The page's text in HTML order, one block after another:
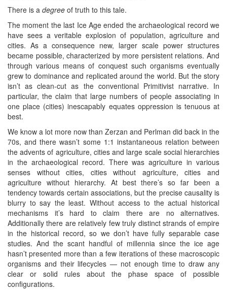
There is a degree of truth to this tale.
The moment the last Ice Age ended the archaeological record we
have sees a veritable explosion of population, agriculture and
cities. As a consequence new, larger scale power structures
became possible, characterized by more persistent relations. And
through various means of conquest such organisms eventually
grew to dominance and replicated around the world. But the story
isn’t as clean-cut as the conventional Primitivist narrative. In
particular, the claim that large numbers of people associating in
one place (cities) inescapably equates oppression is tenuous at
best.
We know a lot more now than Zerzan and Perlman did back in the
70s, and there wasn’t some 1:1 instantaneous relation between
the advents of agriculture, cities and large scale social hierarchies
in the archaeological record. There was agriculture in various
senses without cities, cities without agriculture, cities and
agriculture without hierarchy. At best there’s so far been a
tendency towards certain associations, but the precise causality is
blurry to say the least. Without access to the actual historical
mechanisms it’s hard to claim there are no alternatives.
Additionally there are relatively few truly distinct strands of empire
in the historical record, so we don’t have fully separable case
studies. And the scant handful of millennia since the ice age
hasn’t presented more than a few iterations of these macroscopic
organisms and their lifecycles — not enough time to draw any
clear or solid rules about the phase space of possible
configurations.